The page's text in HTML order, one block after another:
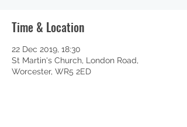
Time & Location
22 Dec 2019, 18:30
St Martin's Church, London Road,
Worcester, WR5 2ED